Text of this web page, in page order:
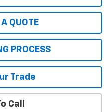
A QUOTE
PROCESS
Trade
Call